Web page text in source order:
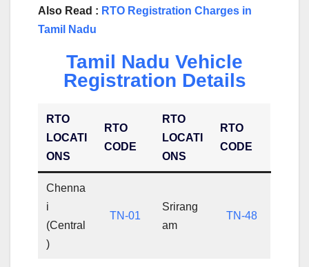
Also Read : RTO Registration Charges in
Tamil Nadu
Tamil Nadu Vehicle
Registration Details
RTO
LOCATI
ONS
RTO
CODE
RTO
LOCATI
ONS
RTO
CODE
Chenna
i
(Central
)
TN-01
Srirang
am
TN-48